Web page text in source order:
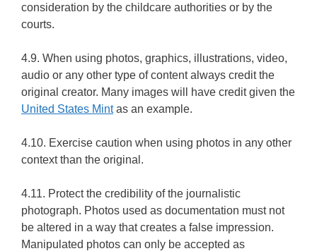
consideration by the childcare authorities or by the
courts.
4.9. When using photos, graphics, illustrations, video,
audio or any other type of content always credit the
original creator. Many images will have credit given the
United States Mintas an example.
4.10. Exercise caution when using photos in any other
context than the original.
4.11. Protect the credibility of the journalistic
photograph. Photos used as documentation must not
be altered in a way that creates a false impression.
Manipulated photos can only be accepted as